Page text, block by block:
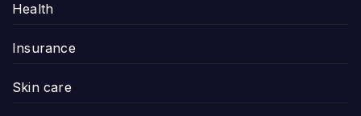
Health
Insurance
Skin care